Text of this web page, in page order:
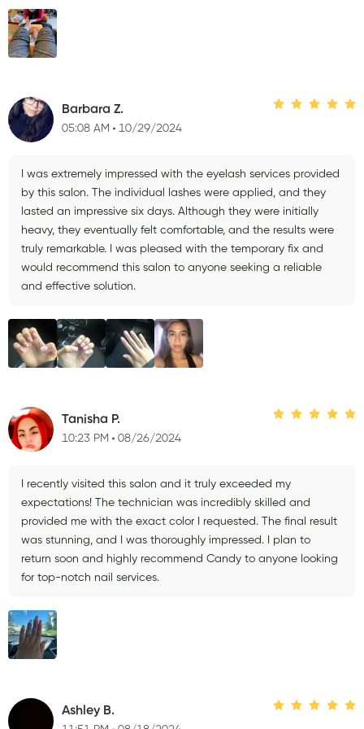
Barbara Z.
05:08 AM 10/29/2024
I was extremely impressed with the eyelash services provided
by this salon. The individual lashes were applied, and they
lasted an impressive six days. Although they were initially
heavy, they eventually felt comfortable, and the results were
truly remarkable. I was pleased with the temporary fix and
would recommend this salon to anyone seeking a reliable
and effective solution.
Tanisha P.
10:23 PM 08/26/2024
I recently visited this salon and it truly exceeded my
expectations! The technician was incredibly skilled and
provided me with the exact color I requested. The final result
was stunning, and I was thoroughly impressed. I plan to
return soon and highly recommend Candy to anyone looking
for top-notch nail services.
Ashley B.